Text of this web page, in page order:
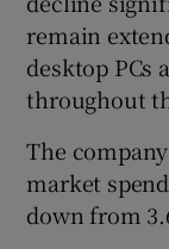
remain
desktop PCs
throughout
The
market
down from